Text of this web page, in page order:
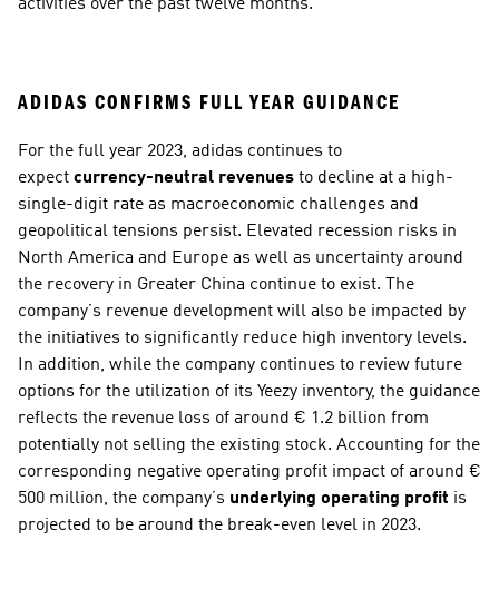
activities over the past twelve months.
ADIDAS CONFIRMS FULL YEAR GUIDANCE
For the full year 2023, adidas continues to
expect currency-neutral revenues to decline at a high-
single-digit rate as macroeconomic challenges and
geopolitical tensions persist. Elevated recession risks in
North America and Europe as well as uncertainty around
the recovery in Greater China continue to exist. The
company’s revenue development will also be impacted by
the initiatives to significantly reduce high inventory levels.
In addition, while the company continues to review future
options for the utilization of its Yeezy inventory, the guidance
reflects the revenue loss of around € 1.2 billion from
potentially not selling the existing stock. Accounting for the
corresponding negative operating profit impact of around €
500 million, the company’s underlying operating profit is
projected to be around the break-even level in 2023.